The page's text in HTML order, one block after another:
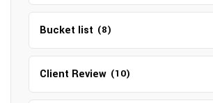
Bucket list (8)
Client Review (10)